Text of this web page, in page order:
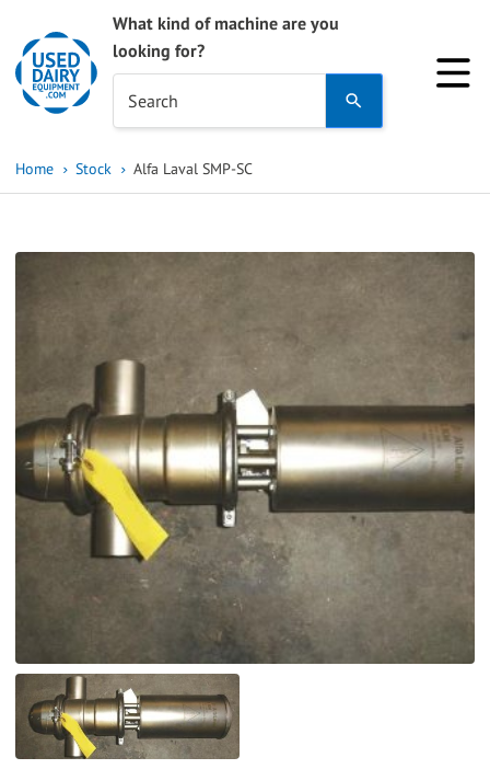
What kind of machine are you
looking for?
Search
and
result.
Press
enter
to
go
to
the
selected
result.
Touch
Home Stock Alfa Laval SMP-SC